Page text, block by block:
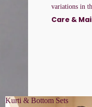
Kurti & Bottom Sets
variations in
Care &